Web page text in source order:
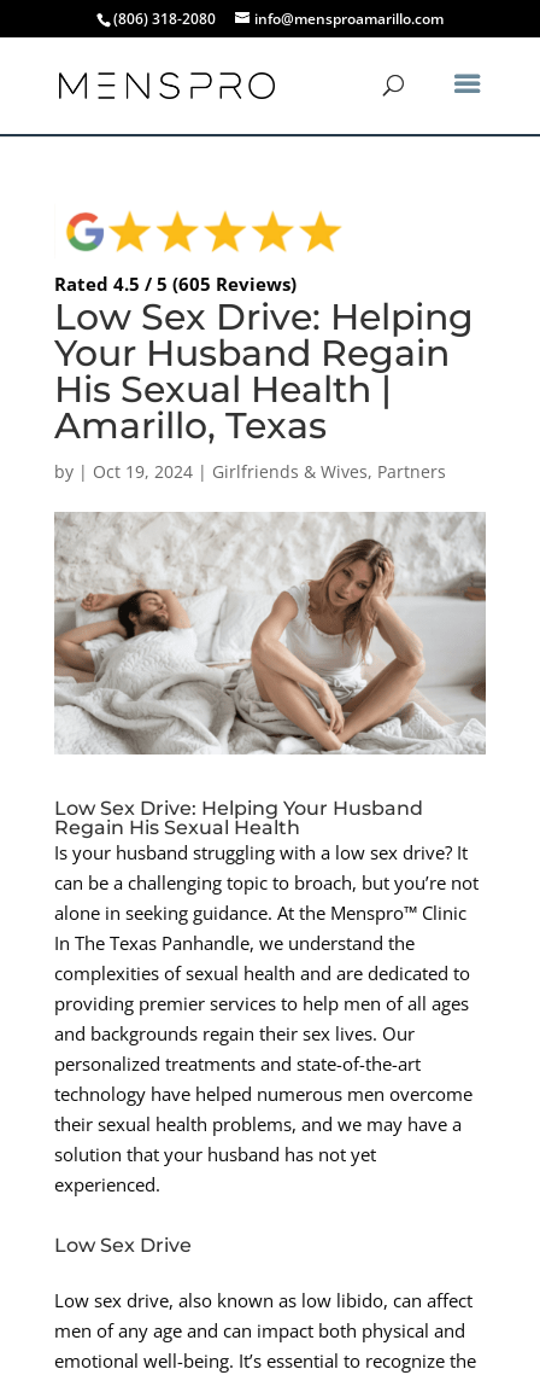
(806) 318-2080 info@mensproamarillo.com
Rated 4.5 / 5 (605 Reviews)
Low Sex Drive: Helping
Your Husband Regain
His Sexual Health |
Amarillo, Texas
by | Oct 19, 2024| Girlfriends & Wives, Partners
Low Sex Drive: Helping Your Husband
Regain His Sexual Health
Is your husband struggling with a low sex drive? It
can be a challenging topic to broach, but you’re not
alone in seeking guidance. At the Menspro™ Clinic
In The Texas Panhandle, we understand the
complexities of sexual health and are dedicated to
providing premier services to help men of all ages
and backgrounds regain their sex lives. Our
personalized treatments and state-of-the-art
technology have helped numerous men overcome
their sexual health problems, and we may have a
solution that your husband has not yet
experienced.
Low Sex Drive
Low sex drive, also known as low libido, can affect
men of any age and can impact both physical and
emotional well-being. It’s essential to recognize the